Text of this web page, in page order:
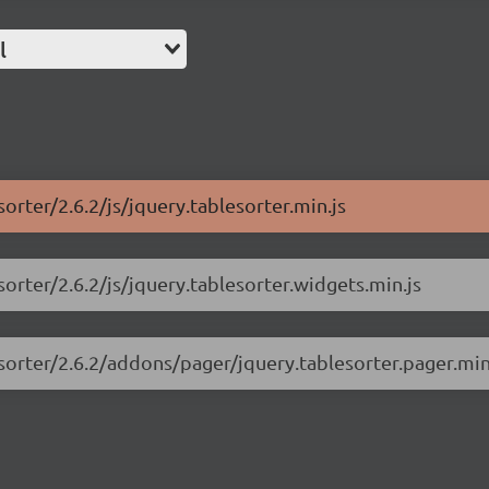
2.6.2/js/jquery.tablesorter.min.js
2.6.2/js/jquery.tablesorter.widgets.min.js
2.6.2/addons/pager/